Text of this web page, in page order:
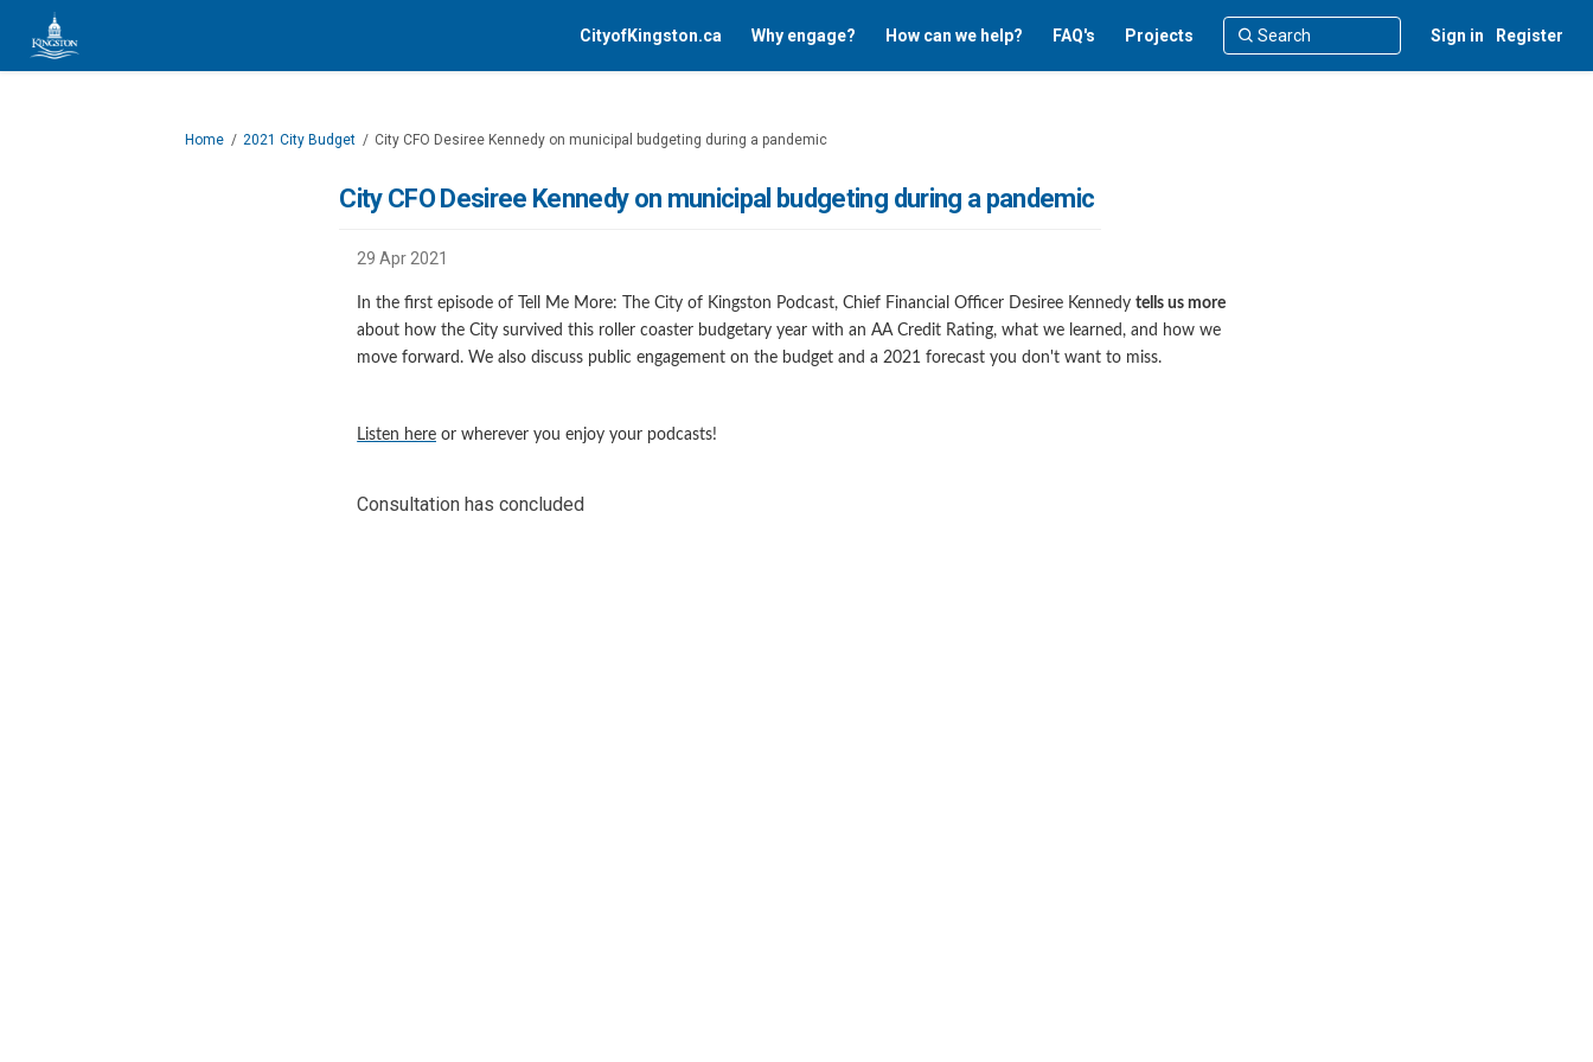
CityofKingston.ca Why engage? How can we help? FAQ's Projects Sign in Register
You are here:
Home 2021 City Budget City CFO Desiree Kennedy on municipal budgeting during a pandemic
City CFO Desiree Kennedy on municipal budgeting during a pandemic
29 Apr 2021
In the first episode of Tell Me More: The City of Kingston Podcast, Chief Financial Officer Desiree Kennedytells us more
about how the City survived this roller coaster budgetary year with an AA Credit Rating, what we learned, and how we
move forward. We also discuss public engagement on the budget and a 2021 forecast you don't want to miss.
Listen here(External link)
or wherever you enjoy your podcasts!
Consultation has concluded